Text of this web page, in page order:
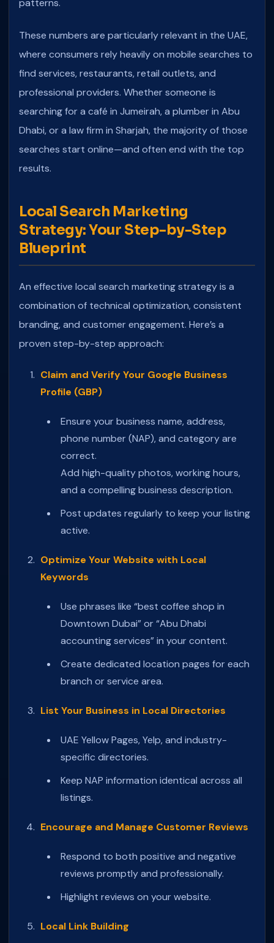
patterns.
These numbers are particularly relevant in the UAE,
where consumers rely heavily on mobile searches to
find services, restaurants, retail outlets, and
professional providers. Whether someone is
searching for a café in Jumeirah, a plumber in Abu
Dhabi, or a law firm in Sharjah, the majority of those
searches start online—and often end with the top
results.
Local Search Marketing
Strategy: Your Step-by-Step
Blueprint
An effective local search marketing strategy is a
combination of technical optimization, consistent
branding, and customer engagement. Here’s a
proven step-by-step approach:
Claim and Verify Your Google Business
Profile (GBP)
Ensure your business name, address,
phone number (NAP), and category are
correct.
Add high-quality photos, working hours,
and a compelling business description.
Post updates regularly to keep your listing
active.
Optimize Your Website with Local
Keywords
Use phrases like “best coffee shop in
Downtown Dubai” or “Abu Dhabi
accounting services” in your content.
Create dedicated location pages for each
branch or service area.
List Your Business in Local Directories
UAE Yellow Pages, Yelp, and industry-
specific directories.
Keep NAP information identical across all
listings.
Encourage and Manage Customer Reviews
Respond to both positive and negative
reviews promptly and professionally.
Highlight reviews on your website.
Local Link Building